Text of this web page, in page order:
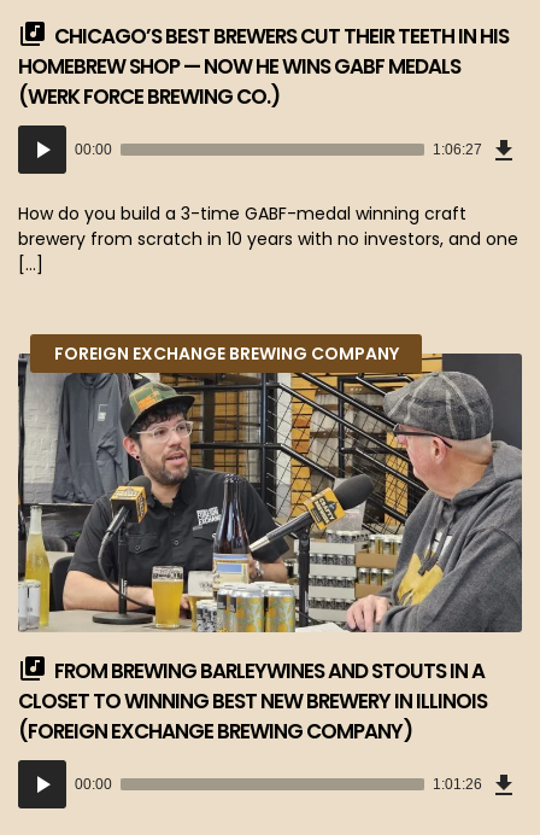
CHICAGO’S BEST BREWERS CUT THEIR TEETH IN HIS
HOMEBREW SHOP — NOW HE WINS GABF MEDALS
(WERK FORCE BREWING CO.)
Audio
Player
00:00 1:06:27
How do you build a 3-time GABF-medal winning craft
brewery from scratch in 10 years with no investors, and one
[…]
FOREIGN EXCHANGE BREWING COMPANY
FROM BREWING BARLEYWINES AND STOUTS IN A
CLOSET TO WINNING BEST NEW BREWERY IN ILLINOIS
(FOREIGN EXCHANGE BREWING COMPANY)
Audio
Player
00:00 1:01:26